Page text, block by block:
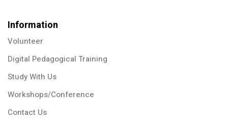
Information
Volunteer
Digital Pedagogical Training
Study With Us
Workshops/Conference
Contact Us